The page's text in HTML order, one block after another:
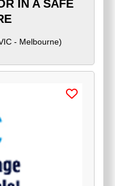
IN A SAFE
- Melbourne)